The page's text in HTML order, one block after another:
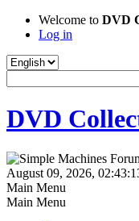
Welcome to DVD
Log in
DVD
August 09, 2026,
Main Menu
Main Menu